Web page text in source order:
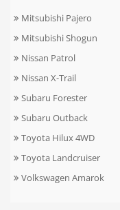
Mitsubishi Pajero
Mitsubishi Shogun
Nissan Patrol
Nissan X-Trail
Subaru Forester
Subaru Outback
Toyota Hilux 4WD
Toyota Landcruiser
Volkswagen Amarok